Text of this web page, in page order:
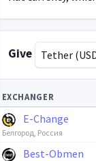
Give Tether
EXCHANGER
E-Change
Белгород, Россия
Best-Obmen